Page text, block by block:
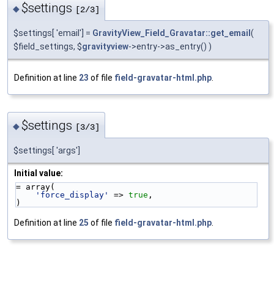
◆$settings [2/3]
$settings[ 'email'] = GravityView_Field_Gravatar::get_email (
$field_settings, $gravityview->entry->as_entry() )
Definition at line 23 of file field-gravatar-html.php.
◆$settings [3/3]
$settings[ 'args']
Initial value:
= array(
'force_display'
=> true ,
)
Definition at line 25 of file field-gravatar-html.php